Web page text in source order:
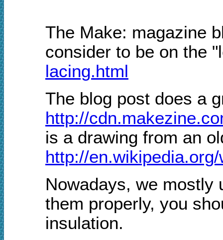
The Make: magazine
consider to be on the
lacing.html
The blog post does a
http://
is a drawing from an
http://
Nowadays, we mostly
them properly, you
insulation.